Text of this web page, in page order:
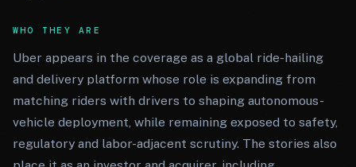
WHO THEY ARE
Uber appears in the coverage as a global ride-hailing
and delivery platform whose role is expanding from
matching riders with drivers to shaping autonomous-
vehicle deployment, while remaining exposed to safety,
regulatory and labor-adjacent scrutiny. The stories also